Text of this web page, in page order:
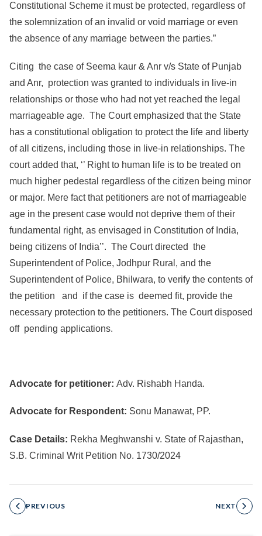
Constitutional Scheme it must be protected, regardless of
the solemnization of an invalid or void marriage or even
the absence of any marriage between the parties.”
Citing the case of Seema kaur & Anr v/s State of Punjab
and Anr, protection was granted to individuals in live-in
relationships or those who had not yet reached the legal
marriageable age. The Court emphasized that the State
has a constitutional obligation to protect the life and liberty
of all citizens, including those in live-in relationships. The
court added that, ‘’ Right to human life is to be treated on
much higher pedestal regardless of the citizen being minor
or major. Mere fact that petitioners are not of marriageable
age in the present case would not deprive them of their
fundamental right, as envisaged in Constitution of India,
being citizens of India’’. The Court directed the
Superintendent of Police, Jodhpur Rural, and the
Superintendent of Police, Bhilwara, to verify the contents of
the petition and if the case is deemed fit, provide the
necessary protection to the petitioners. The Court disposed
off pending applications.
Advocate for petitioner: Adv. Rishabh Handa.
Advocate for Respondent: Sonu Manawat, PP.
Case Details: Rekha Meghwanshi v. State of Rajasthan,
S.B. Criminal Writ Petition No. 1730/2024
PREVIOUS NEXT